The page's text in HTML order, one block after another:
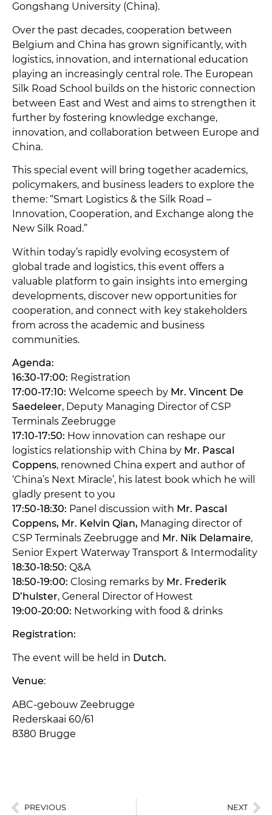
Gongshang University (China).
Over the past decades, cooperation between
Belgium and China has grown significantly, with
logistics, innovation, and international education
playing an increasingly central role. The European
Silk Road School builds on the historic connection
between East and West and aims to strengthen it
further by fostering knowledge exchange,
innovation, and collaboration between Europe and
China.
This special event will bring together academics,
policymakers, and business leaders to explore the
theme: “Smart Logistics & the Silk Road –
Innovation, Cooperation, and Exchange along the
New Silk Road.”
Within today’s rapidly evolving ecosystem of
global trade and logistics, this event offers a
valuable platform to gain insights into emerging
developments, discover new opportunities for
cooperation, and connect with key stakeholders
from across the academic and business
communities.
Agenda:
16:30-17:00: Registration
17:00-17:10: Welcome speech by Mr. Vincent De
Saedeleer, Deputy Managing Director of CSP
Terminals Zeebrugge
17:10-17:50: How innovation can reshape our
logistics relationship with China by Mr. Pascal
Coppens, renowned China expert and author of
‘China’s Next Miracle’, his latest book which he will
gladly present to you
17:50-18:30: Panel discussion with Mr. Pascal
Coppens, Mr. Kelvin Qian, Managing director of
CSP Terminals Zeebrugge and Mr. Nik Delamaire,
Senior Expert Waterway Transport & Intermodality
18:30-18:50: Q&A
18:50-19:00: Closing remarks by Mr. Frederik
D’hulster, General Director of Howest
19:00-20:00: Networking with food & drinks
Registration:
The event will be held in Dutch.
Venue:
ABC-gebouw Zeebrugge
Rederskaai 60/61
8380 Brugge
PREVIOUS NEXT